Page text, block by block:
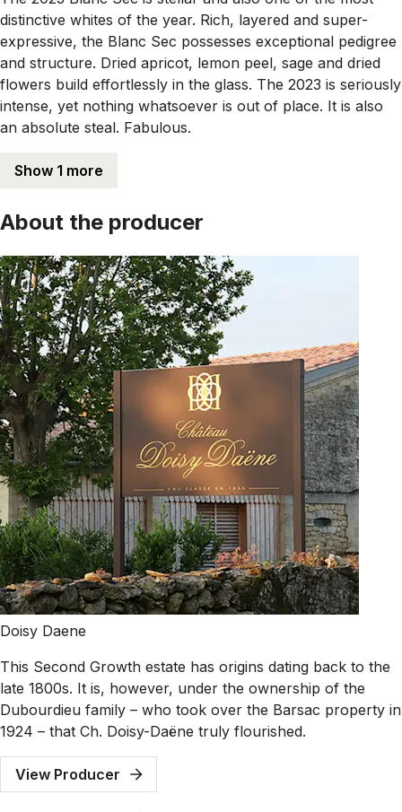
distinctive whites of the year. Rich, layered and super-
expressive, the Blanc Sec possesses exceptional pedigree
and structure. Dried apricot, lemon peel, sage and dried
flowers build effortlessly in the glass. The 2023 is seriously
intense, yet nothing whatsoever is out of place. It is also
an absolute steal. Fabulous.
Show 1 more
About the producer
Doisy Daene
This Second Growth estate has origins dating back to the
late 1800s. It is, however, under the ownership of the
Dubourdieu family – who took over the Barsac property in
1924 – that Ch. Doisy-Daëne truly flourished.
View Producer